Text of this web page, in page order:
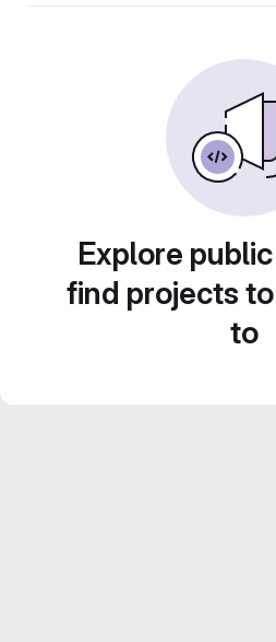
Explore
find projects
to